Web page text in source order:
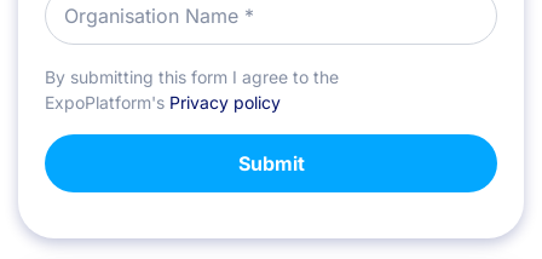
By submitting this form I agree to the
ExpoPlatform's Privacy policy